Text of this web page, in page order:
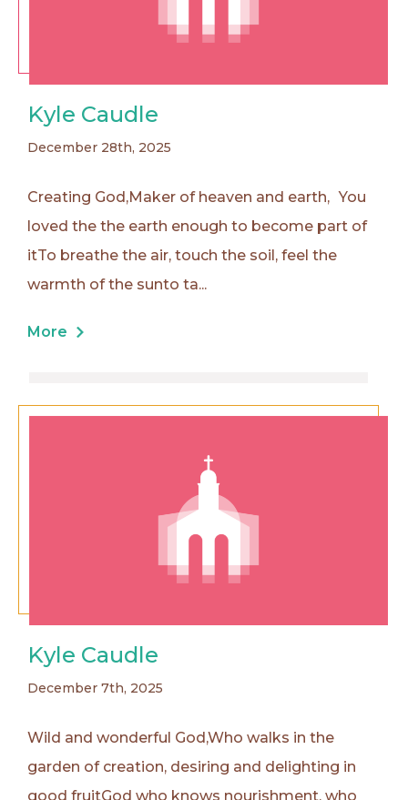
Kyle Caudle
December 28th, 2025
Creating God,Maker of heaven and earth, You
loved the the earth enough to become part of
itTo breathe the air, touch the soil, feel the
warmth of the sunto ta...
More
Kyle Caudle
December 7th, 2025
Wild and wonderful God,Who walks in the
garden of creation, desiring and delighting in
good fruitGod who knows nourishment, who